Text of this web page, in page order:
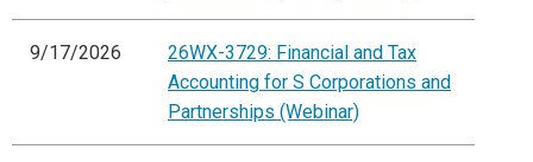
9/17/2026
26WX-3729: Financial and Tax
Accounting for S Corporations and
Partnerships (Webinar)